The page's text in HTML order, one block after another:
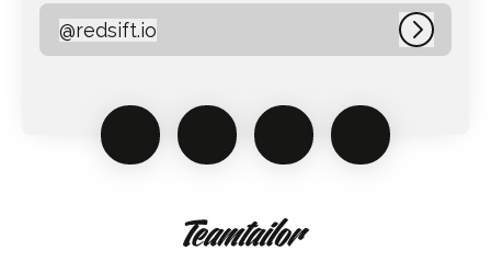
redsift.io
@redsift.io Log in